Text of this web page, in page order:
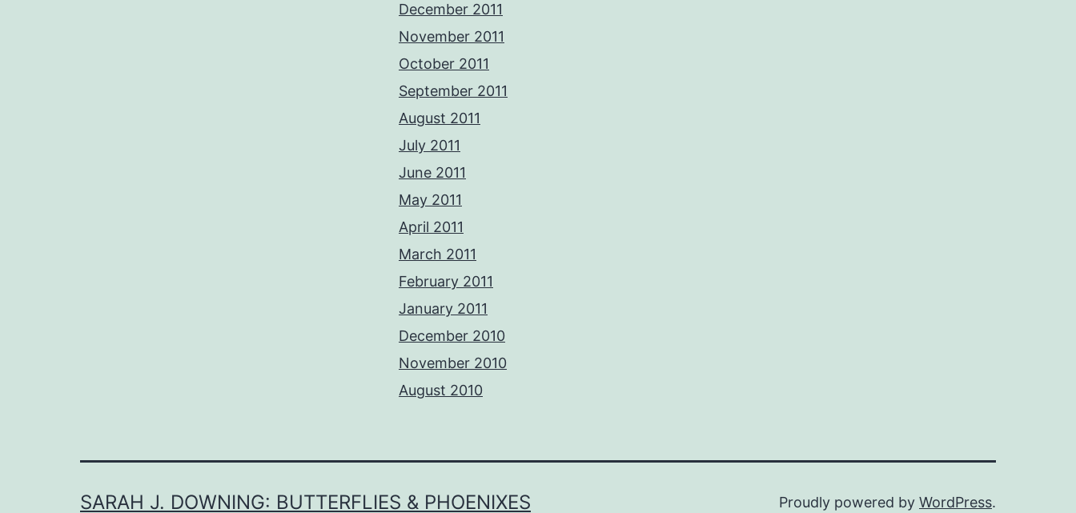
December 2011
November 2011
October 2011
September 2011
August 2011
July 2011
June 2011
May 2011
April 2011
March 2011
February 2011
January 2011
December 2010
November 2010
August 2010
SARAH J. DOWNING: BUTTERFLIES & PHOENIXES Proudly powered by WordPress.